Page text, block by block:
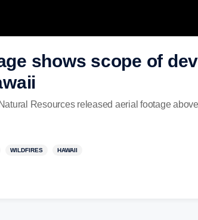
shows scope of
Resources released aerial footage
WILDFIRES HAWAII